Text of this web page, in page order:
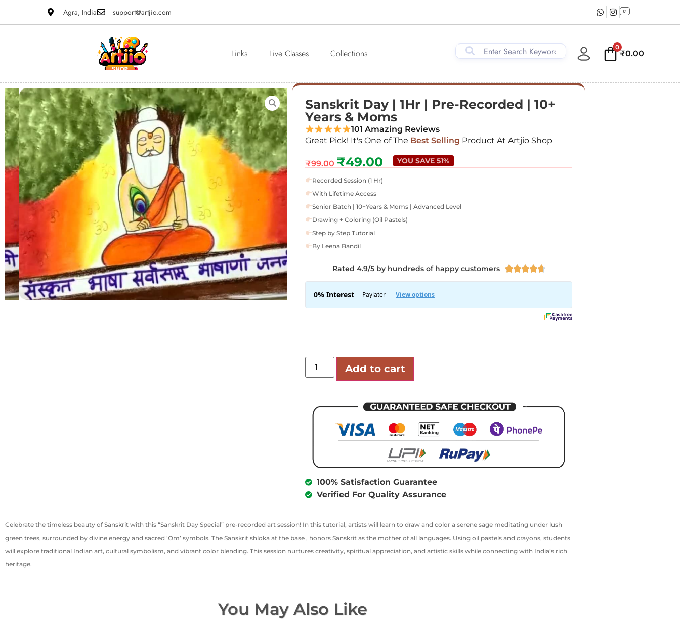
Agra, India support@artjio.com
Links Live Classes Collections
0
₹0.00
Sanskrit Day | 1Hr | Pre-Recorded | 10+
Years & Moms
101 Amazing Reviews
Great Pick! It's One of The Best Selling Product At Artjio Shop
₹99.00 ₹49.00 YOU SAVE 51%
Recorded Session (1 Hr)
With Lifetime Access
Senior Batch | 10+Years & Moms | Advanced Level
Drawing + Coloring (Oil Pastels)
Step by Step Tutorial
By Leena Bandil
Rated 4.9/5 by hundreds of happy customers 
Add to cart
100% Satisfaction Guarantee
Verified For Quality Assurance
Celebrate the timeless beauty of Sanskrit with this “Sanskrit Day Special” pre-recorded art session! In this tutorial, artists will learn to draw and color a serene sage meditating under lush
green trees, surrounded by divine energy and sacred ‘Om’ symbols. The Sanskrit shloka at the base , honors Sanskrit as the mother of all languages. Using oil pastels and crayons, students
will explore traditional Indian art, cultural symbolism, and vibrant color blending. This session nurtures creativity, spiritual appreciation, and artistic skills while connecting with India’s rich
heritage.
You May Also Like